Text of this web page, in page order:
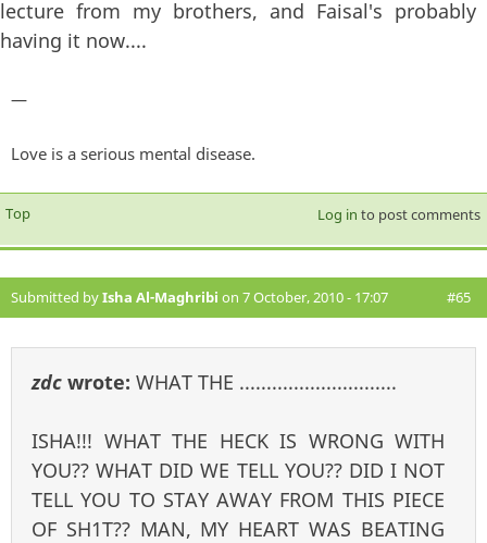
lecture from my brothers, and Faisal's probably
having it now....
—
Love is a serious mental disease.
Top Log in to post comments
Submitted byIsha Al-Maghribi on 7 October, 2010 - 17:07 #65
zdc wrote: WHAT THE .............................
ISHA!!! WHAT THE HECK IS WRONG WITH
YOU?? WHAT DID WE TELL YOU?? DID I NOT
TELL YOU TO STAY AWAY FROM THIS PIECE
OF SH1T?? MAN, MY HEART WAS BEATING